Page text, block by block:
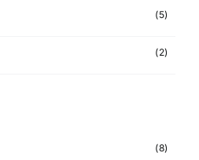
(5)
(2)
(8)